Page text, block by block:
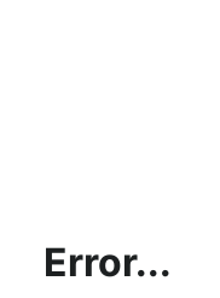
Error...